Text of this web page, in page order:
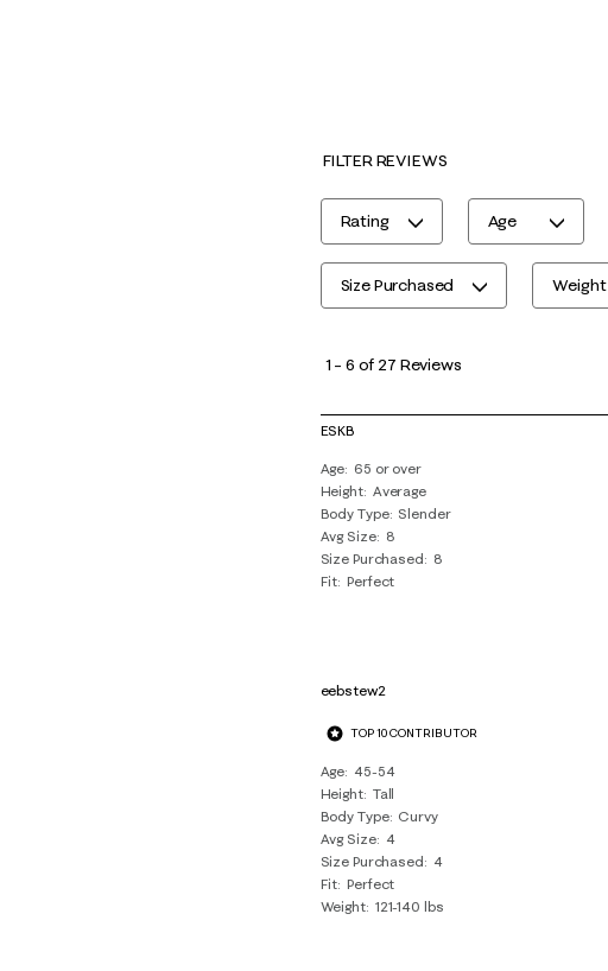
FILTER REVIEWS
Rating Age
Size Purchased Weight
to
of
Reviews
.
1 – 6 of 27 Reviews
ESKB
Age 65 or over
Height Average
Body Type Slender
Avg Size
8
Size Purchased
8
Fit Perfect
eebstew2
TOP 10 CONTRIBUTOR
Age 45-54
Height Tall
Body Type Curvy
Avg Size
4
Size Purchased
4
Fit Perfect
Weight 121-140 lbs